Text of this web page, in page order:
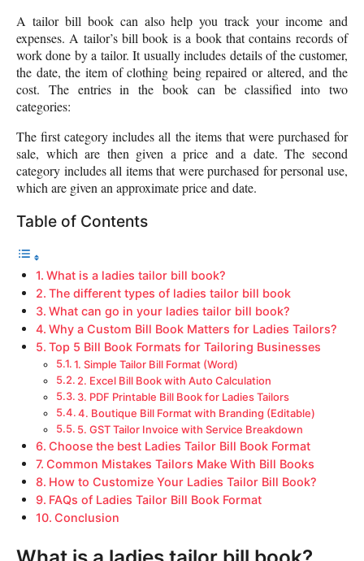
A tailor bill book can also help you track your income and
expenses. A tailor’s bill book is a book that contains records of
work done by a tailor. It usually includes details of the customer,
the date, the item of clothing being repaired or altered, and the
cost. The entries in the book can be classified into two
categories:
The first category includes all the items that were purchased for
sale, which are then given a price and a date. The second
category includes all items that were purchased for personal use,
which are given an approximate price and date.
Table of Contents
What is a ladies tailor bill book?
The different types of ladies tailor bill book
What can go in your ladies tailor bill book?
Why a Custom Bill Book Matters for Ladies Tailors?
Top 5 Bill Book Formats for Tailoring Businesses
1. Simple Tailor Bill Format (Word)
2. Excel Bill Book with Auto Calculation
3. PDF Printable Bill Book for Ladies Tailors
4. Boutique Bill Format with Branding (Editable)
5. GST Tailor Invoice with Service Breakdown
Choose the best Ladies Tailor Bill Book Format
Common Mistakes Tailors Make With Bill Books
How to Customize Your Ladies Tailor Bill Book?
FAQs of Ladies Tailor Bill Book Format
Conclusion